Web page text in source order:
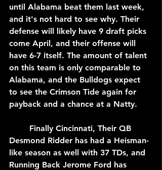
until Alabama beat them last week,
and it's not hard to see why. Their
defense will likely have 9 draft picks
come April, and their offense will
have 6-7 itself. The amount of talent
on this team is only comparable to
Alabama, and the Bulldogs expect
to see the Crimson Tide again for
payback and a chance at a Natty.
Desmond Ridder has had a Heisman-
like season as well with 37 TDs, and
Running Back Jerome Ford has